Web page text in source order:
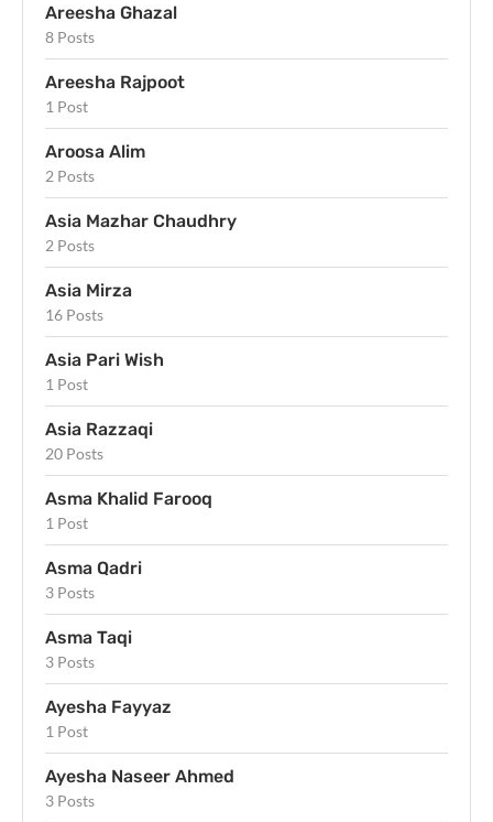
Areesha Ghazal
8 Posts
Areesha Rajpoot
1 Post
Aroosa Alim
2 Posts
Asia Mazhar Chaudhry
2 Posts
Asia Mirza
16 Posts
Asia Pari Wish
1 Post
Asia Razzaqi
20 Posts
Asma Khalid Farooq
1 Post
Asma Qadri
3 Posts
Asma Taqi
3 Posts
Ayesha Fayyaz
1 Post
Ayesha Naseer Ahmed
3 Posts